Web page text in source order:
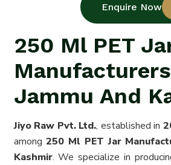
Enquire Now
250 Ml PET
Jammu And
Jiyo Raw Pvt. Ltd., established in
among250 Ml PET Jar
Kashmir. We specialize in